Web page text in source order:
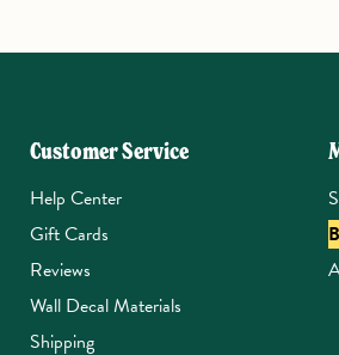
Customer Service
Help Center
Gift Cards
Reviews
Wall Decal Materials
Shipping